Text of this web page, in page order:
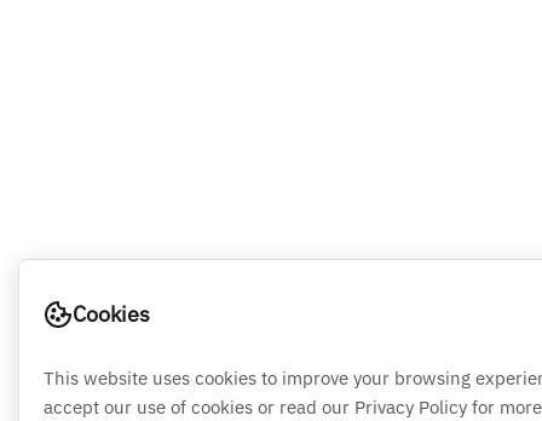
Cookies
This website uses cookies to improve your browsing
accept our use of cookies or read our Privacy Policy for more